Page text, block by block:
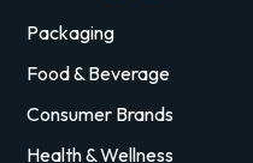
Packaging
Food & Beverage
Consumer Brands
Health & Wellness